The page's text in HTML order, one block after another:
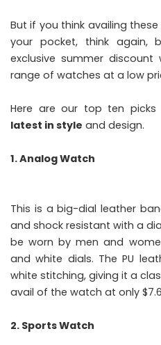
But if you think availing
your pocket, think again,
exclusive summer
range of watches at a low
Here are our top ten
latest in style and design.
1. Analog Watch
This is a big-dial leather
and shock resistant with a
be worn by men and
and white dials. The PU
white stitching, giving it a
avail of the watch at only
2. Sports Watch